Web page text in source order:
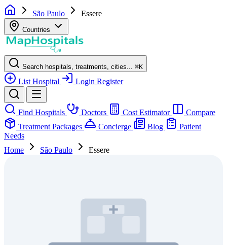
São Paulo Essere
Countries
Search hospitals, treatments, cities... ⌘K
List Hospital Login Register
Find Hospitals Doctors Cost Estimator
Compare
Treatment Packages
Concierge Blog
Patient
Needs
Home
São Paulo Essere